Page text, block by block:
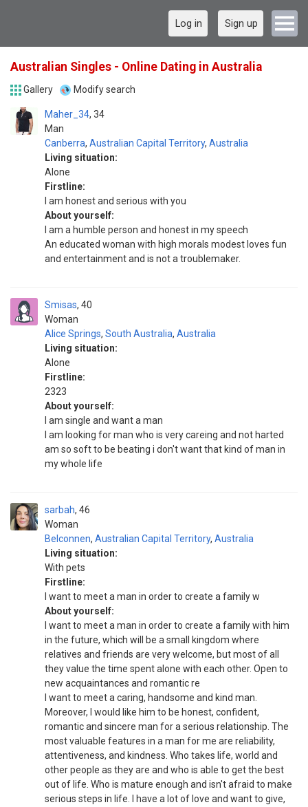
Log in Sign up
Australian Singles - Online Dating in Australia
Gallery Modify search
Maher_34
Man
34
Canberra, Australian Capital Territory, Australia
Living situation:
Alone
Firstline:
I am honest and serious with you
About yourself:
I am a humble person and honest in my speech
An educated woman with high morals modest loves fun
and entertainment and is not a troublemaker.
Smisas
Woman
40
Alice Springs, South Australia, Australia
Living situation:
Alone
Firstline:
2323
About yourself:
I am single and want a man
I am looking for man who is very careing and not harted
am so soft to be beating i don't want that kind of man in
my whole life
sarbah
Woman
46
Belconnen, Australian Capital Territory, Australia
Living situation:
With pets
Firstline:
I want to meet a man in order to create a family w
About yourself:
I want to meet a man in order to create a family with him
in the future, which will be a small kingdom where
relatives and friends are very welcome, but most of all
they value the time spent alone with each other. Open to
new acquaintances and romantic re
I want to meet a caring, handsome and kind man.
Moreover, I would like him to be honest, confident,
romantic and sincere man for a serious relationship. The
most valuable features in a man for me are reliability,
attentiveness, and kindness. Who takes life, world and
other people as they are and who is able to get the best
out of life. Who is mature enough and isn't afraid to make
serious steps in life. I have a lot of love and want to give,